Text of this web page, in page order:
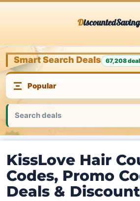
Smart Search Deals 67,208
KissLove Hair
Codes, Promo
Deals &